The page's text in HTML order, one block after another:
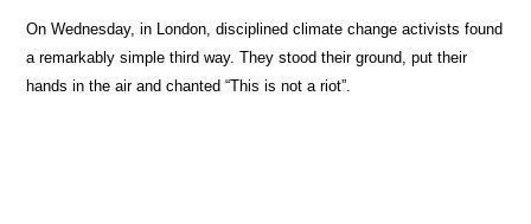
On Wednesday, in London, disciplined climate change activists found
a remarkably simple third way. They stood their ground, put their
hands in the air and chanted “This is not a riot”.